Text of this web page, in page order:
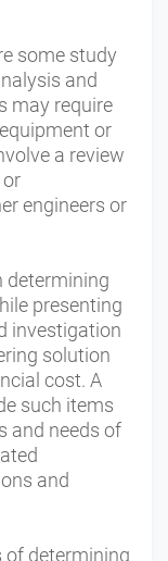
some study
and
may require
or
a review
engineers or
determining
presenting
investigation
solution
cost. A
such items
and needs of
and
of determining